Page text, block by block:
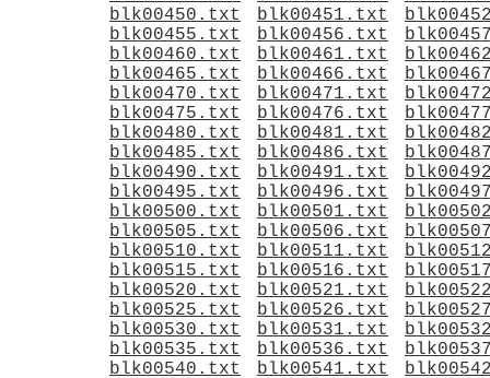
blk00450.txt
blk00451.txt
blk00455.txt
blk00456.txt
blk00460.txt
blk00461.txt
blk00465.txt
blk00466.txt
blk00470.txt
blk00471.txt
blk00475.txt
blk00476.txt
blk00480.txt
blk00481.txt
blk00485.txt
blk00486.txt
blk00490.txt
blk00491.txt
blk00495.txt
blk00496.txt
blk00500.txt
blk00501.txt
blk00505.txt
blk00506.txt
blk00510.txt
blk00511.txt
blk00515.txt
blk00516.txt
blk00520.txt
blk00521.txt
blk00525.txt
blk00526.txt
blk00530.txt
blk00531.txt
blk00535.txt
blk00536.txt
blk00540.txt
blk00541.txt